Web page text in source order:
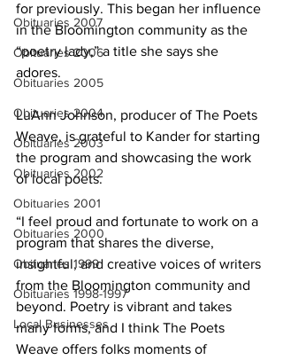
Obituaries 2007
Obituaries 2006
Obituaries 2005
Obituaries 2004
Obituaries 2003
Obituaries 2002
Obituaries 2001
Obituaries 2000
Obituaries 1999
Obituaries 1998-1997
Local Businesses
for previously. This began her influence
in the Bloomington community as the
“poetry lady,” a title she says she
adores.
LuAnn Johnson, producer of The Poets
Weave, is grateful to Kander for starting
the program and showcasing the work
of local poets.
“I feel proud and fortunate to work on a
program that shares the diverse,
insightful, and creative voices of writers
from the Bloomington community and
beyond. Poetry is vibrant and takes
many forms, and I think The Poets
Weave offers folks moments of